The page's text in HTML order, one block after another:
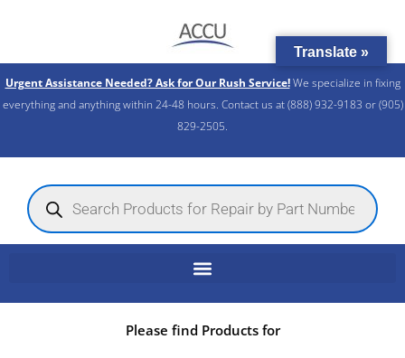
Urgent Assistance Needed? Ask for Our Rush Service!We specialize in fixing
everything and anything within 24-48 hours. Contact us at (888) 932-9183 or (905)
829-2505.​
Products
search
Please find Products for
Translate »